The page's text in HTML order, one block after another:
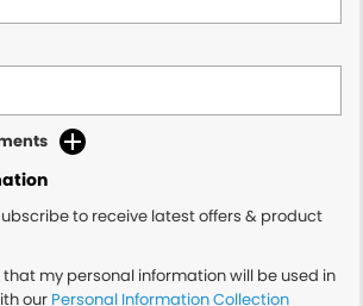
to receive latest offers & product
my personal information will be used in
our Personal Information Collection